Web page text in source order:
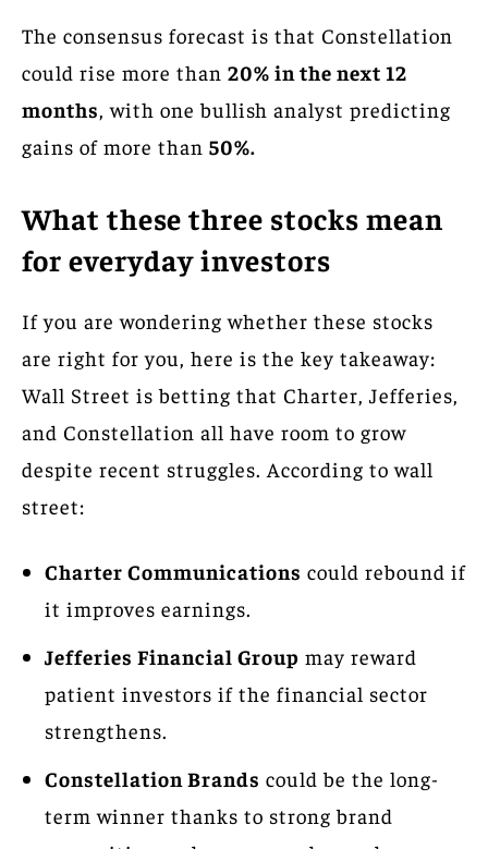
The consensus forecast is that Constellation
could rise more than 20% in the next 12
months , with one bullish analyst predicting
gains of more than 50%.
What these three stocks mean
for everyday investors
If you are wondering whether these stocks
are right for you, here is the key takeaway:
Wall Street is betting that Charter, Jefferies,
and Constellation all have room to grow
despite recent struggles. According to wall
street:
Charter Communications could rebound if
it improves earnings.
Jefferies Financial Group may reward
patient investors if the financial sector
strengthens.
Constellation Brands could be the long-
term winner thanks to strong brand